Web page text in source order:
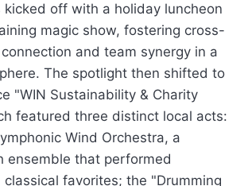
off with a holiday luncheon
magic show, fostering cross-
and team synergy in a
The spotlight then shifted to
"WIN Sustainability & Charity
featured three distinct local acts:
Wind Orchestra, a
ensemble that performed
favorites; the "Drumming